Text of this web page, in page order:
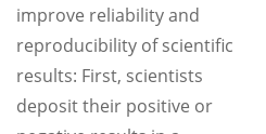
improve reliability and
reproducibility of scientific
results: First, scientists
deposit their positive or